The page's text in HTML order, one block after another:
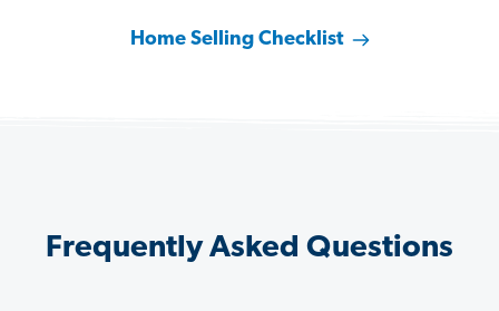
Home Selling Checklist
Frequently Asked Questions